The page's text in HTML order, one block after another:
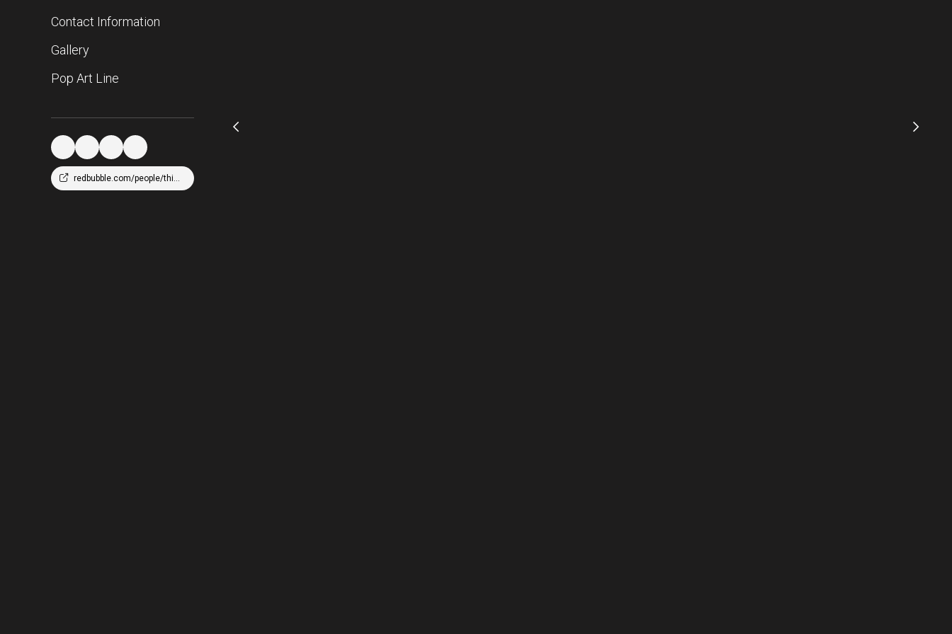
Contact Information
Gallery
Pop Art Line
redbubble.com/people/thicc216/shop?asc=u&ref=account-nav-dropdown